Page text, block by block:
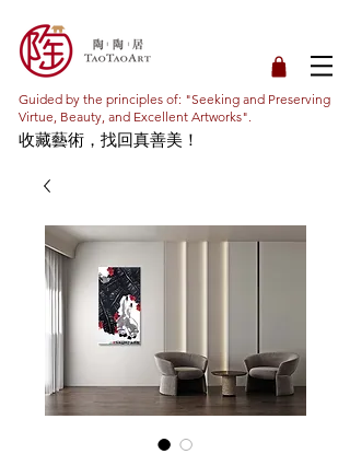
Guided by the principles of: "Seeking and Preserving
Virtue, Beauty, and Excellent Artworks".
收藏藝術，找回真善美！